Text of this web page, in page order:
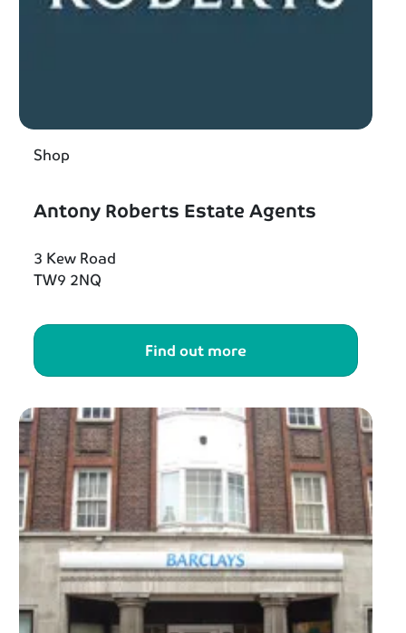
Shop
Antony Roberts Estate Agents
3 Kew Road
TW9 2NQ
Find out more